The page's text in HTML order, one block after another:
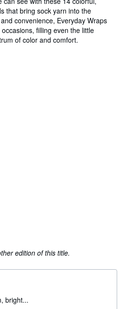
that bring sock yarn into the
convenience, Everyday Wraps
filling even the little
of color and comfort.
edition of this title.
bright...